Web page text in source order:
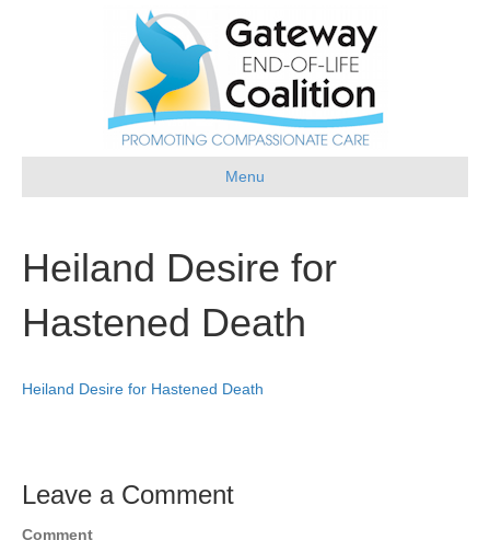
Menu
Heiland Desire for
Hastened Death
Heiland Desire for Hastened Death
Leave a Comment
Comment